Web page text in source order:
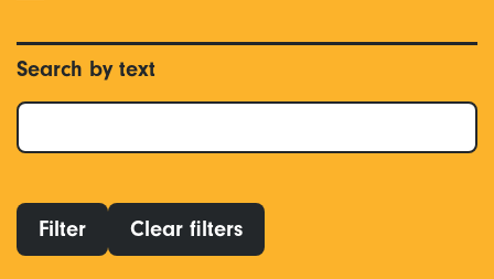
Search by text
Filter Clear filters